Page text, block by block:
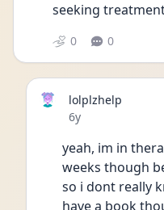
seeking
0 0
lolplzhelp
Date posted
6y
yeah, im in
weeks though
so i dont really
have a book